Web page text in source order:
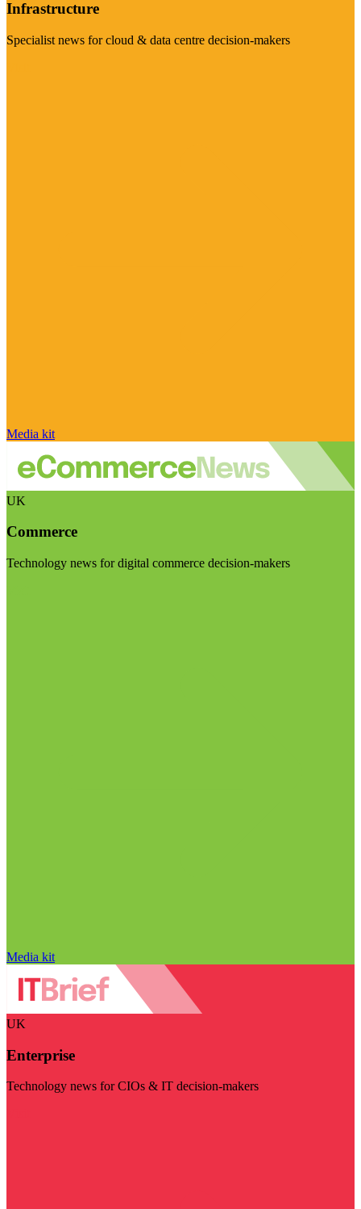
Infrastructure
Specialist news for cloud & data centre decision-makers
Media kit
UK
Commerce
Technology news for digital commerce decision-makers
Media kit
UK
Enterprise
Technology news for CIOs & IT decision-makers